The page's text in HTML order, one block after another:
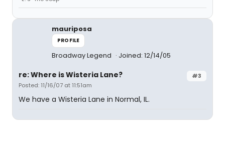
mauriposa
PROFILE
Broadway Legend Joined: 12/14/05
#3
re: Where is Wisteria Lane?
Posted: 11/16/07 at 11:51am
We have a Wisteria Lane in Normal, IL.